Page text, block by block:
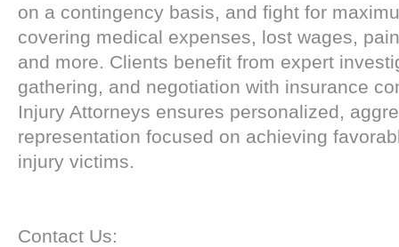
on a contingency basis, and fight for
covering medical expenses, lost wages,
and more. Clients benefit from expert
gathering, and negotiation with insurance
Injury Attorneys ensures personalized,
representation focused on achieving
injury victims.
Contact Us: